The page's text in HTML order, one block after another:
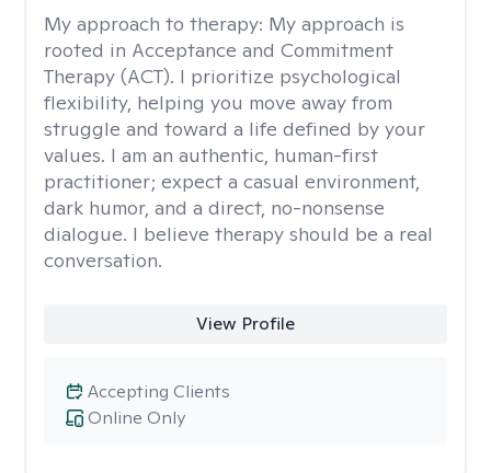
My approach to therapy: My approach is
rooted in Acceptance and Commitment
Therapy (ACT). I prioritize psychological
flexibility, helping you move away from
struggle and toward a life defined by your
values. I am an authentic, human-first
practitioner; expect a casual environment,
dark humor, and a direct, no-nonsense
dialogue. I believe therapy should be a real
conversation.
View Profile
Online Only
Accepting Clients